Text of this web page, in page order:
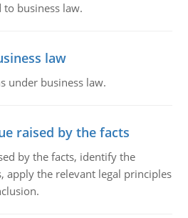
to business law.
law
under business law.
raised by the facts
by the facts, identify the
apply the relevant legal principles